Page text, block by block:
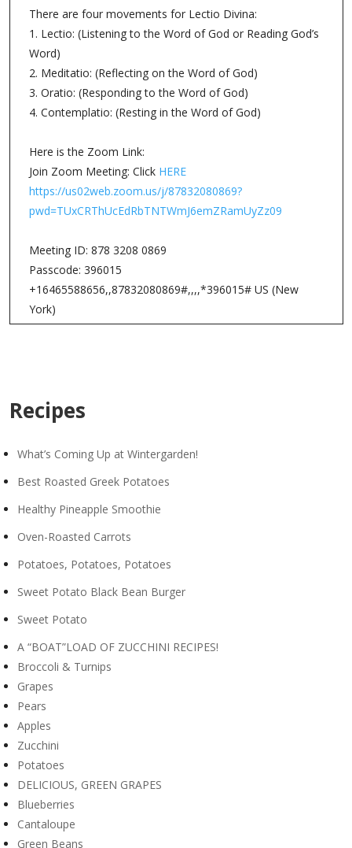
There are four movements for Lectio Divina:
1. Lectio: (Listening to the Word of God or Reading God’s
Word)
2. Meditatio: (Reflecting on the Word of God)
3. Oratio: (Responding to the Word of God)
4. Contemplatio: (Resting in the Word of God)
Here is the Zoom Link:
Join Zoom Meeting: Click HERE
https://us02web.zoom.us/j/87832080869?
pwd=TUxCRThUcEdRbTNTWmJ6emZRamUyZz09
Meeting ID: 878 3208 0869
Passcode: 396015
+16465588656,,87832080869#,,,,*396015# US (New
York)
Recipes
What’s Coming Up at Wintergarden!
Best Roasted Greek Potatoes
Healthy Pineapple Smoothie
Oven-Roasted Carrots
Potatoes, Potatoes, Potatoes
Sweet Potato Black Bean Burger
Sweet Potato
A “BOAT”LOAD OF ZUCCHINI RECIPES!
Broccoli & Turnips
Grapes
Pears
Apples
Zucchini
Potatoes
DELICIOUS, GREEN GRAPES
Blueberries
Cantaloupe
Green Beans